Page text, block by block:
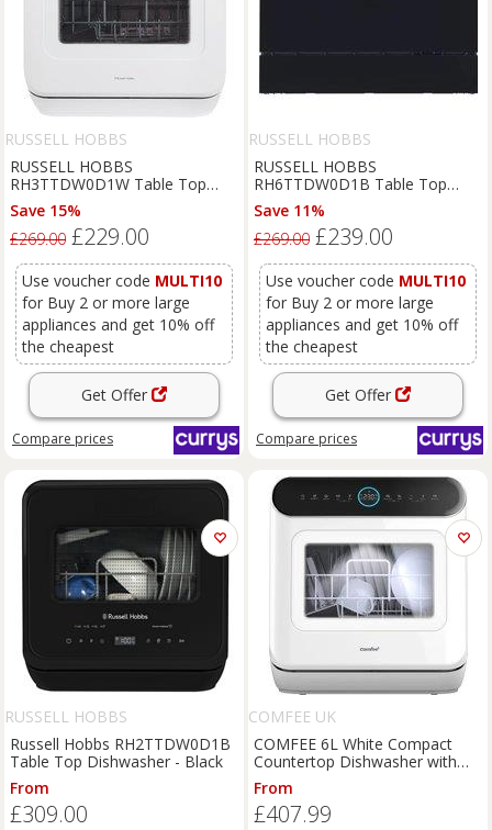
RUSSELL HOBBS
RUSSELL HOBBS
RH3TTDW0D1W Table Top
Dishwasher - White, White
Save 15%
£269.00 £229.00
Use voucher code MULTI10
for Buy 2 or more large
appliances and get 10% off
the cheapest
Get Offer
Compare prices
RUSSELL HOBBS
RUSSELL HOBBS
RH6TTDW0D1B Table Top
Dishwasher - Black, Black
Save 11%
£269.00 £239.00
Use voucher code MULTI10
for Buy 2 or more large
appliances and get 10% off
the cheapest
Get Offer
Compare prices
RUSSELL HOBBS
Russell Hobbs RH2TTDW0D1B
Table Top Dishwasher - Black
From
£309.00
COMFEE UK
COMFEE 6L White Compact
Countertop Dishwasher with
LED Display and 6 Place
Settings
From
£407.99